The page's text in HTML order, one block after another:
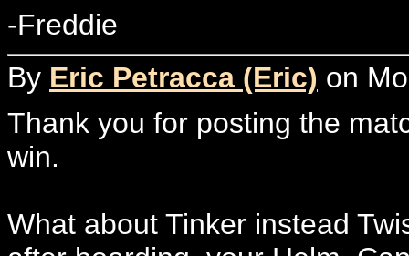
-Freddie
By Eric Petracca (Eric) on
Thank you for posting the
win.
What about Tinker instead